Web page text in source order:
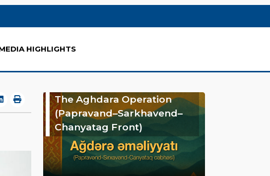
HIGHLIGHTS
The Aghdara Operation
(Papravand–Sarkhavend–
Chanyatag Front)